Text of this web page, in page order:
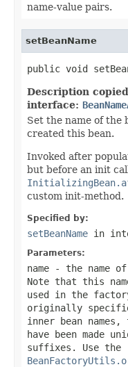
name-value pairs.
setBeanName
public void
Description
interface:
Set the name of the
created this bean.
Invoked after
but before an init
custom init-method.
Specified by:
setBeanName in
Parameters:
name - the name
Note that this
used in the
originally
inner bean names,
have been made
suffixes. Use the